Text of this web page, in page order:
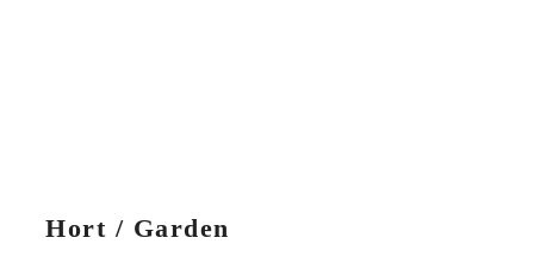
Hort / Garden